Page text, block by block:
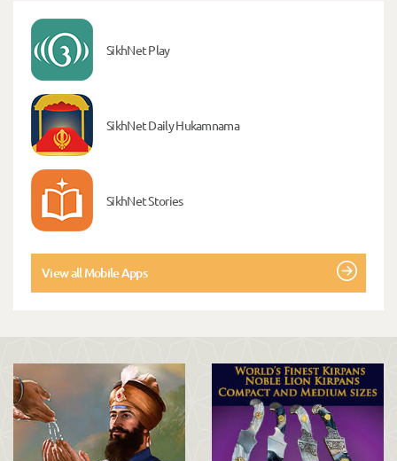
SikhNet Play
SikhNet Daily Hukamnama
SikhNet Stories
View all Mobile Apps